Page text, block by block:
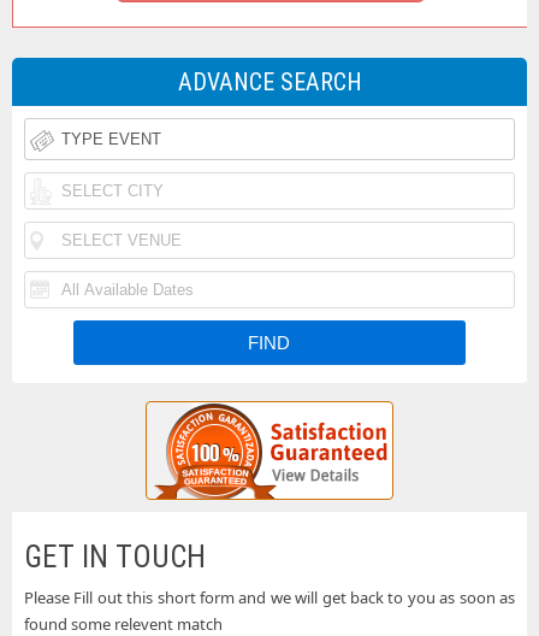
ADVANCE SEARCH
GET IN TOUCH
Please Fill out this short form and we will get back to you as soon as
found some relevent match